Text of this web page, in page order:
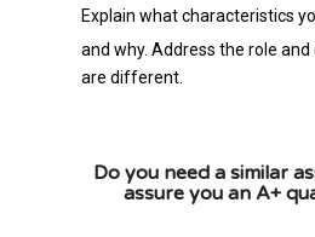
Explain what characteristics
and why. Address the role
are different.
Do you need a similar
assure you an A+